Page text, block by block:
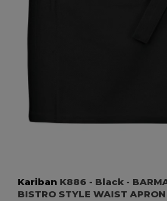
Kariban K886 - Black -
BISTRO STYLE WAIST APRON